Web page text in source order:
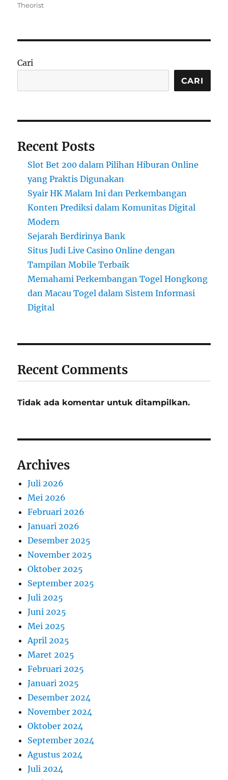
on
Theorist
Cari
CARI
Recent Posts
Slot Bet 200 dalam Pilihan Hiburan Online
yang Praktis Digunakan
Syair HK Malam Ini dan Perkembangan
Konten Prediksi dalam Komunitas Digital
Modern
Sejarah Berdirinya Bank
Situs Judi Live Casino Online dengan
Tampilan Mobile Terbaik
Memahami Perkembangan Togel Hongkong
dan Macau Togel dalam Sistem Informasi
Digital
Recent Comments
Tidak ada komentar untuk ditampilkan.
Archives
Juli 2026
Mei 2026
Februari 2026
Januari 2026
Desember 2025
November 2025
Oktober 2025
September 2025
Juli 2025
Juni 2025
Mei 2025
April 2025
Maret 2025
Februari 2025
Januari 2025
Desember 2024
November 2024
Oktober 2024
September 2024
Agustus 2024
Juli 2024